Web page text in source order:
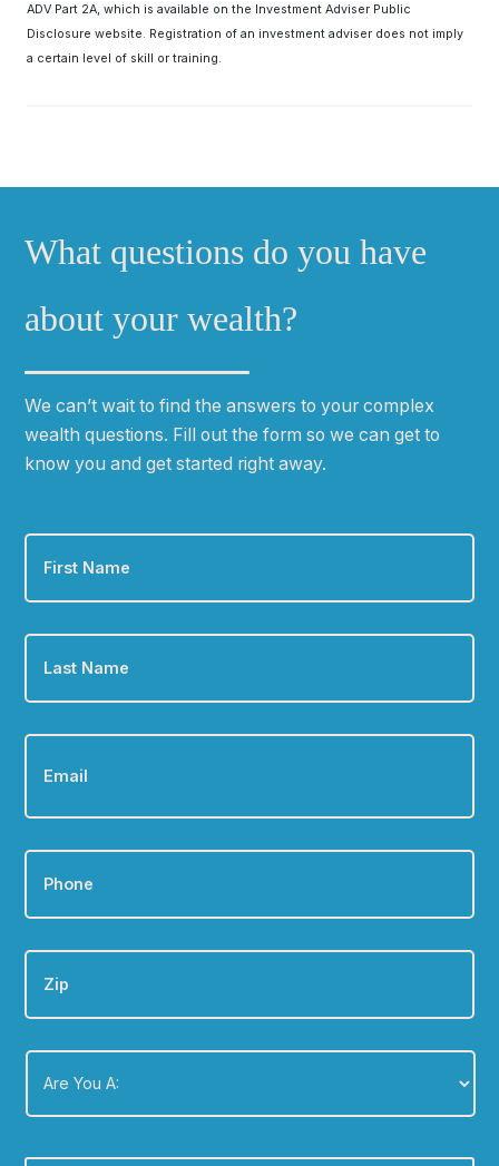
ADV Part 2A, which is available on the Investment Adviser Public
Disclosure website. Registration of an investment adviser does not imply
a certain level of skill or training.
What questions do you have
about your wealth?
We canʼt wait to find the answers to your complex
wealth questions. Fill out the form so we can get to
know you and get started right away.
First
Name *
Last
Name *
Email *
Phone *
Zip
Are
You